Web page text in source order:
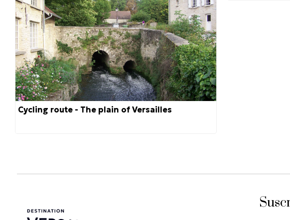
Cycling route - The plain of Versailles